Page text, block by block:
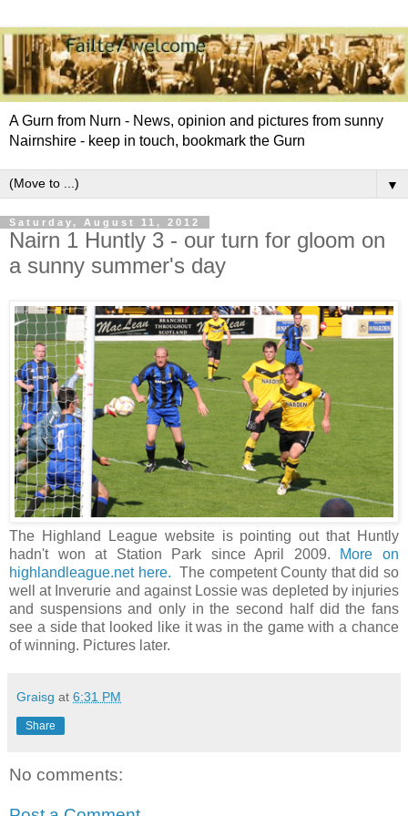
A Gurn from Nurn - News, opinion and pictures from sunny
Nairnshire - keep in touch, bookmark the Gurn
▼
Saturday, August 11, 2012
Nairn 1 Huntly 3 - our turn for gloom on
a sunny summer's day
The Highland League website is pointing out that Huntly
hadn't won at Station Park since April 2009. More on
highlandleague.net here. The competent County that did so
well at Inverurie and against Lossie was depleted by injuries
and suspensions and only in the second half did the fans
see a side that looked like it was in the game with a chance
of winning. Pictures later.
Graisg at 6:31 PM
Share
No comments: